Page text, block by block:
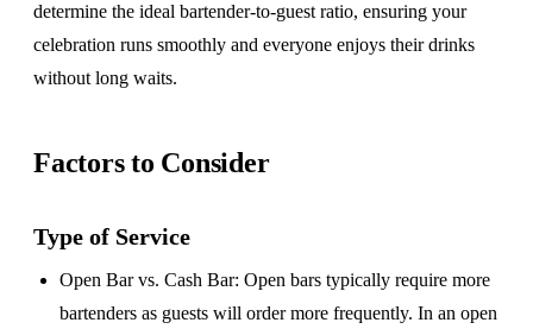
determine the ideal bartender-to-guest ratio, ensuring your
celebration runs smoothly and everyone enjoys their drinks
without long waits.
Factors to Consider
Type of Service
Open Bar vs. Cash Bar: Open bars typically require more
bartenders as guests will order more frequently. In an open